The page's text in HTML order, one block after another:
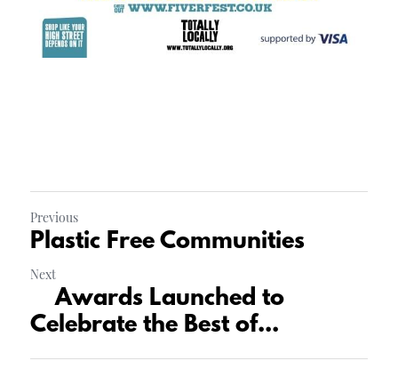
Previous
Plastic Free Communities
Next
Awards Launched to
Celebrate the Best of...